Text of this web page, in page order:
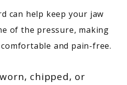
can help keep your jaw
of the pressure, making
and pain-free.
chipped, or